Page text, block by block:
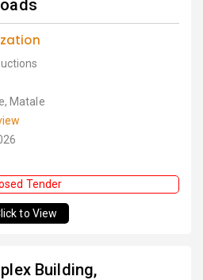
Matale
Tender
to View
Building,